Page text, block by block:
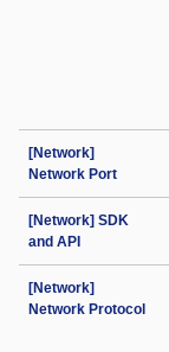
[Network]
Network Port
[Network] SDK
and API
[Network]
Network Protocol